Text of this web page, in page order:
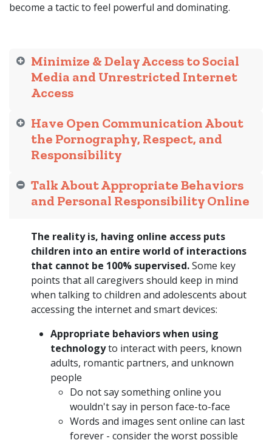
become a tactic to feel powerful and dominating.
Minimize & Delay Access to Social
Media and Unrestricted Internet
Access
Have Open Communication About
the Pornography, Respect, and
Responsibility
Talk About Appropriate Behaviors
and Personal Responsibility Online
The reality is, having online access puts
children into an entire world of interactions
that cannot be 100% supervised.Some key
points that all caregivers should keep in mind
when talking to children and adolescents about
accessing the internet and smart devices:
Appropriate behaviors when using
technologyto interact with peers, known
adults, romantic partners, and unknown
people
Do not say something online you
wouldn't say in person face-to-face
Words and images sent online can last
forever - consider the worst possible